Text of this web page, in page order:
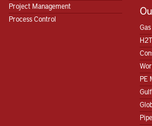
Project Management
Process Control
PE